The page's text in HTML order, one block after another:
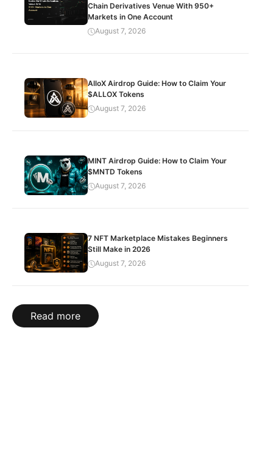
Chain Derivatives Venue With 950+
Markets in One Account
August 7, 2026
AlloX Airdrop Guide: How to Claim Your
$ALLOX Tokens
August 7, 2026
MINT Airdrop Guide: How to Claim Your
$MNTD Tokens
August 7, 2026
7 NFT Marketplace Mistakes Beginners
Still Make in 2026
August 7, 2026
Read more